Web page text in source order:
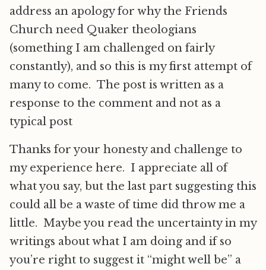
address an apology for why the Friends
Church need Quaker theologians
(something I am challenged on fairly
constantly), and so this is my first attempt of
many to come. The post is written as a
response to the comment and not as a
typical post
Thanks for your honesty and challenge to
my experience here. I appreciate all of
what you say, but the last part suggesting this
could all be a waste of time did throw me a
little. Maybe you read the uncertainty in my
writings about what I am doing and if so
you’re right to suggest it “might well be” a